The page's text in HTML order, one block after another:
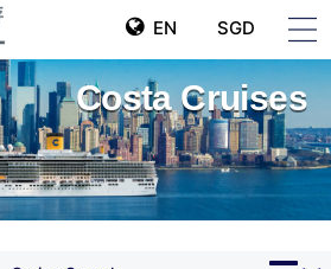
EN SGD
Costa Cruises